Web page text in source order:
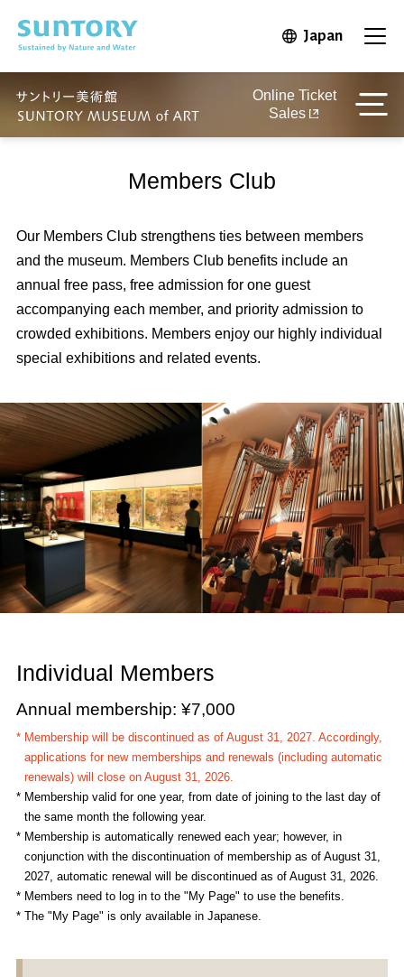
JapanOpen in
Online Ticket
Sales
Members Club
Our Members Club strengthens ties between members
and the museum. Members Club benefits include an
annual free pass, free admission for one guest
accompanying each member, and priority admission to
crowded exhibitions. Members enjoy our highly individual
special exhibitions and related events.
Individual Members
Annual membership: ¥7,000
* Membership will be discontinued as of August 31, 2027. Accordingly,
applications for new memberships and renewals (including automatic
renewals) will close on August 31, 2026.
* Membership valid for one year, from date of joining to the last day of
the same month the following year.
* Membership is automatically renewed each year; however, in
conjunction with the discontinuation of membership as of August 31,
2027, automatic renewal will be discontinued as of August 31, 2026.
* Members need to log in to the "My Page" to use the benefits.
* The "My Page" is only available in Japanese.